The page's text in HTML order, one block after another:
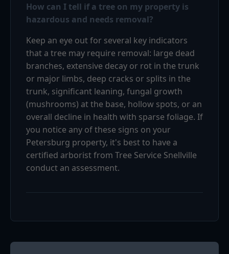
How can I tell if a tree on my property is
hazardous and needs removal?
Keep an eye out for several key indicators
that a tree may require removal: large dead
branches, extensive decay or rot in the trunk
or major limbs, deep cracks or splits in the
trunk, significant leaning, fungal growth
(mushrooms) at the base, hollow spots, or an
overall decline in health with sparse foliage. If
you notice any of these signs on your
Petersburg property, it's best to have a
certified arborist from Tree Service Snellville
conduct an assessment.